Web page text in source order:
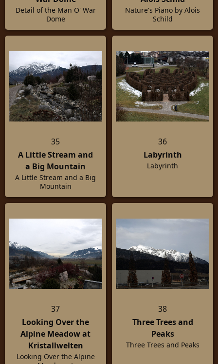
Detail of the Man O' War
Dome
Nature's Piano by Alois
Schild
35
A Little Stream and
a Big Mountain
A Little Stream and a Big
Mountain
36
Labyrinth
Labyrinth
37
Looking Over the
Alpine Meadow at
Kristallwelten
Looking Over the Alpine
38
Three Trees and
Peaks
Three Trees and Peaks